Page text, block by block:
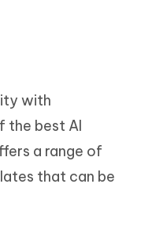
with
the best AI
a range of
that can be